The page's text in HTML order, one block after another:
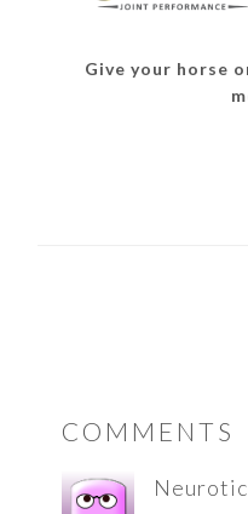
Give your horse
COMMENTS